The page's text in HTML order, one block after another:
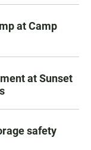
at Camp
at Sunset
safety